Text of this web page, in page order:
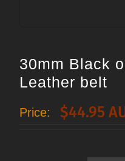
30mm Black
Leather belt
Price: $44.95